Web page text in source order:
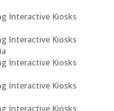
Interactive Kiosks
Interactive Kiosks
Interactive Kiosks
Interactive Kiosks
Interactive Kiosks